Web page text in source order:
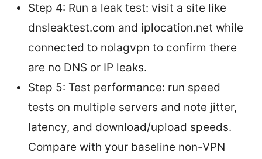
Step 4: Run a leak test: visit a site like
dnsleaktest.com and iplocation.net while
connected to nolagvpn to confirm there
are no DNS or IP leaks.
Step 5: Test performance: run speed
tests on multiple servers and note jitter,
latency, and download/upload speeds.
Compare with your baseline non-VPN